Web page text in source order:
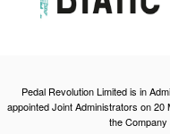
Pedal Revolution Limited is in
appointed Joint Administrators on
the Company